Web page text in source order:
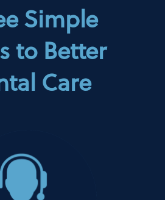
Simple
to Better
Care